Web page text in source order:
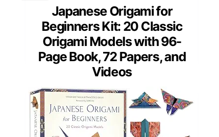
Japanese Origami for
Beginners Kit: 20 Classic
Origami Models with 96-
Page Book, 72 Papers, and
Videos